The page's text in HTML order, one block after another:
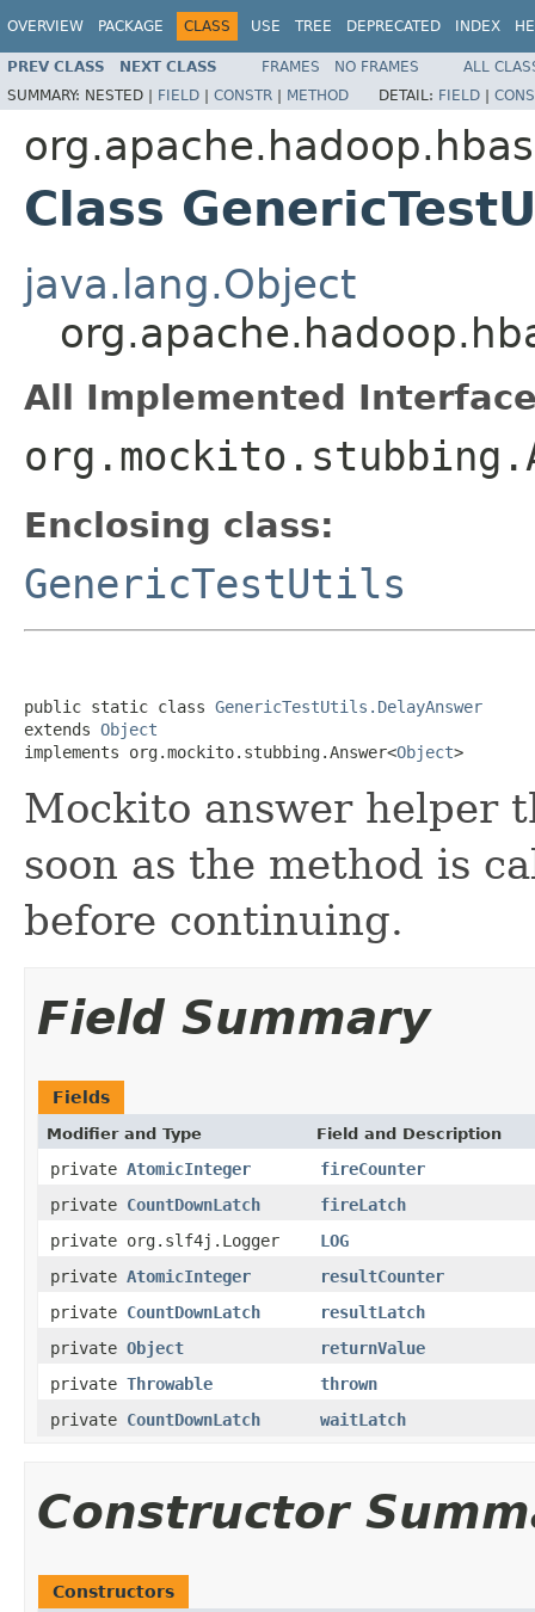
OVERVIEW PACKAGE CLASS USE TREE DEPRECATED INDEX
PREV CLASS NEXT CLASS FRAMES NO FRAMES
ALL
SUMMARY: NESTED | FIELD | CONSTR | METHOD DETAIL: FIELD |
Class
java.lang.Object
All Implemented
Enclosing class:
GenericTestUtils
public static class GenericTestUtils.DelayAnswer
extends Object
implements org.mockito.stubbing.Answer<Object>
Mockito answer helper
soon as the method is
before continuing.
Field Summary
Fields
Modifier and Type Field and Description
private AtomicInteger
fireCounter
private CountDownLatch
fireLatch
private org.slf4j.Logger
LOG
private AtomicInteger
resultCounter
private CountDownLatch
resultLatch
private Object
returnValue
private Throwable
thrown
private CountDownLatch waitLatch
Constructor
Constructors